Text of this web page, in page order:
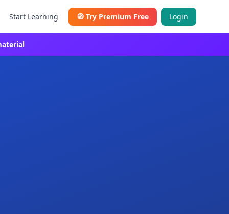
Start Learning 🧭 Try Premium Free Login